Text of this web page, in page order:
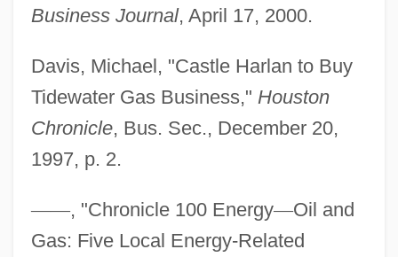
Business Journal, April 17, 2000.
Davis, Michael, "Castle Harlan to Buy
Tidewater Gas Business," Houston
Chronicle, Bus. Sec., December 20,
1997, p. 2.
——, "Chronicle 100 Energy—Oil and
Gas: Five Local Energy-Related